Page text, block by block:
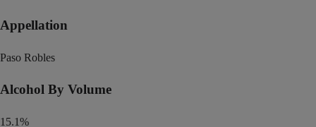
Appellation
Paso Robles
Alcohol By Volume
15.1%